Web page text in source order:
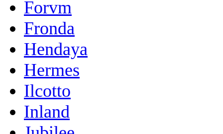
Forvm
Fronda
Hendaya
Hermes
Ilcotto
Inland